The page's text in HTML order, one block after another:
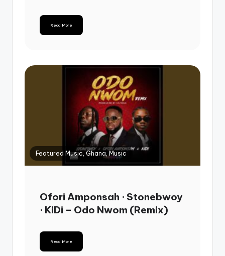
Read More
Featured Music, Ghana, Music
Ofori Amponsah · Stonebwoy
· KiDi – Odo Nwom (Remix)
Read More